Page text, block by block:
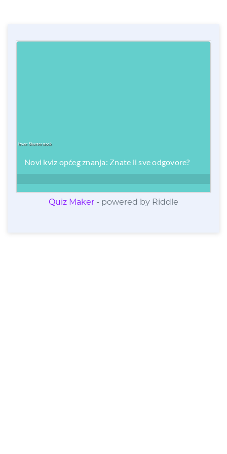
Quiz Maker - powered by Riddle